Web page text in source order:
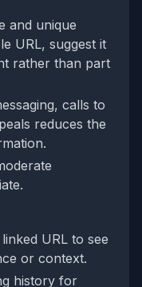
and unique
URL, suggest it
rather than part
calls to
reduces the
URL to see
or context.
history for